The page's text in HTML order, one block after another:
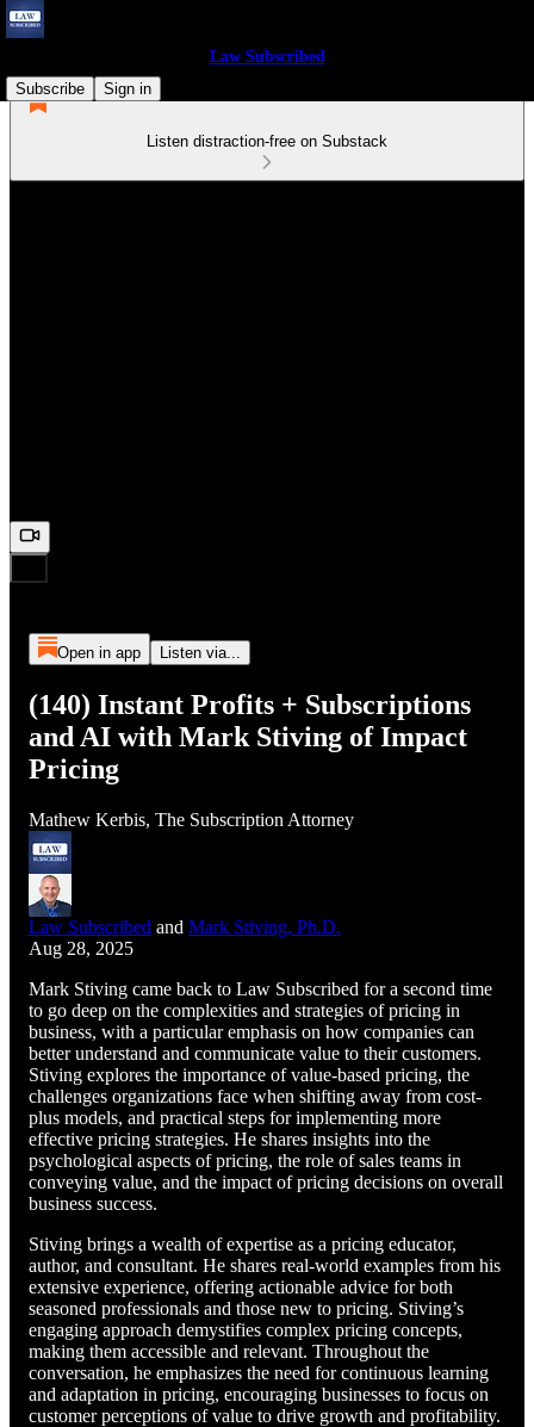
Law Subscribed
Subscribe
Sign in
Listen distraction-free on Substack
Open in app Listen via...
(140) Instant Profits + Subscriptions
and AI with Mark Stiving of Impact
Pricing
Mathew Kerbis, The Subscription Attorney
Law Subscribed and Mark Stiving, Ph.D.
Aug 28, 2025
Mark Stiving came back to Law Subscribed for a second time
to go deep on the complexities and strategies of pricing in
business, with a particular emphasis on how companies can
better understand and communicate value to their customers.
Stiving explores the importance of value-based pricing, the
challenges organizations face when shifting away from cost-
plus models, and practical steps for implementing more
effective pricing strategies. He shares insights into the
psychological aspects of pricing, the role of sales teams in
conveying value, and the impact of pricing decisions on overall
business success.
Stiving brings a wealth of expertise as a pricing educator,
author, and consultant. He shares real-world examples from his
extensive experience, offering actionable advice for both
seasoned professionals and those new to pricing. Stiving’s
engaging approach demystifies complex pricing concepts,
making them accessible and relevant. Throughout the
conversation, he emphasizes the need for continuous learning
and adaptation in pricing, encouraging businesses to focus on
customer perceptions of value to drive growth and profitability.